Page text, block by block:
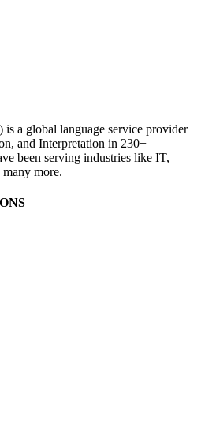
a global language service provider
and Interpretation in 230+
been serving industries like IT,
more.